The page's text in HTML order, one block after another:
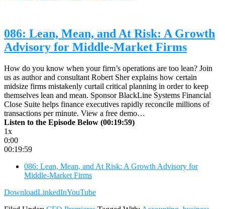
086: Lean, Mean, and At Risk: A Growth
Advisory for Middle-Market Firms
How do you know when your firm’s operations are too lean? Join
us as author and consultant Robert Sher explains how certain
midsize firms mistakenly curtail critical planning in order to keep
themselves lean and mean. Sponsor BlackLine Systems Financial
Close Suite helps finance executives rapidly reconcile millions of
transactions per minute. View a free demo…
Listen to the Episode Below (00:19:59)
1x
0:00
00:19:59
086: Lean, Mean, and At Risk: A Growth Advisory for
Middle-Market Firms
DownloadLinkedInYouTube